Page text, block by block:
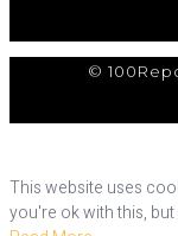
©
This website uses
you're ok with this,